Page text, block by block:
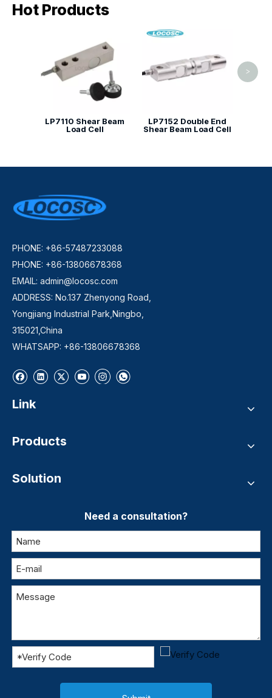
Hot Products
LP7110 Shear Beam
Load Cell
LP7152 Double End
Shear Beam Load Cell
>
PHONE: +86-57487233088
PHONE: +86-13806678368
EMAIL: admin@locosc.com
ADDRESS: No.137 Zhenyong Road,
Yongjiang Industrial Park,Ningbo,
315021,China
WHATSAPP: +86-13806678368
Link
Products
Solution
Need a consultation?